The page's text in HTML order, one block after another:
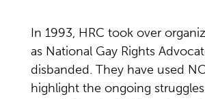
In 1993, HRC took over
as National Gay Rights
disbanded. They have used
highlight the ongoing